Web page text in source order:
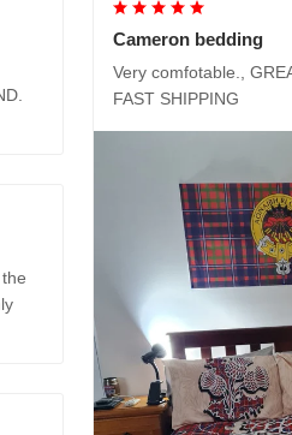
Cameron bedding
Very comfotable.,
FAST SHIPPING